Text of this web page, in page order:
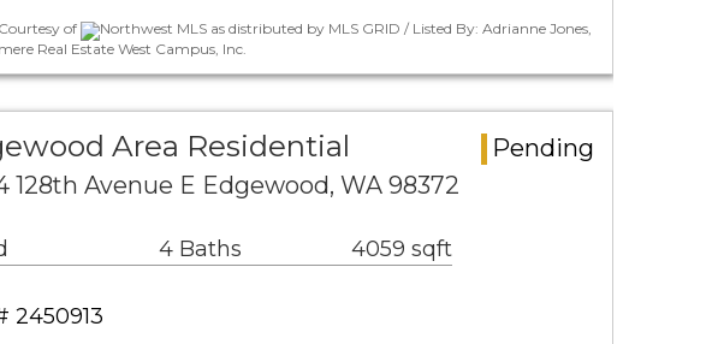
of
Northwest MLS as distributed by MLS GRID / Listed By: Adrianne Jones,
Real Estate West Campus, Inc.
Area Residential
Pending
128th Avenue E Edgewood, WA 98372
4 Baths 4059 sqft
2450913